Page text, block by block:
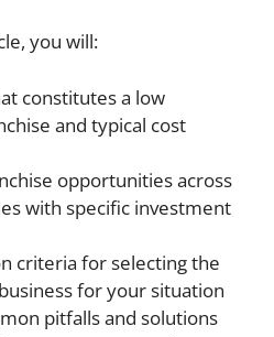
you will:
constitutes a low
and typical cost
opportunities across
with specific investment
criteria for selecting the
for your situation
pitfalls and solutions